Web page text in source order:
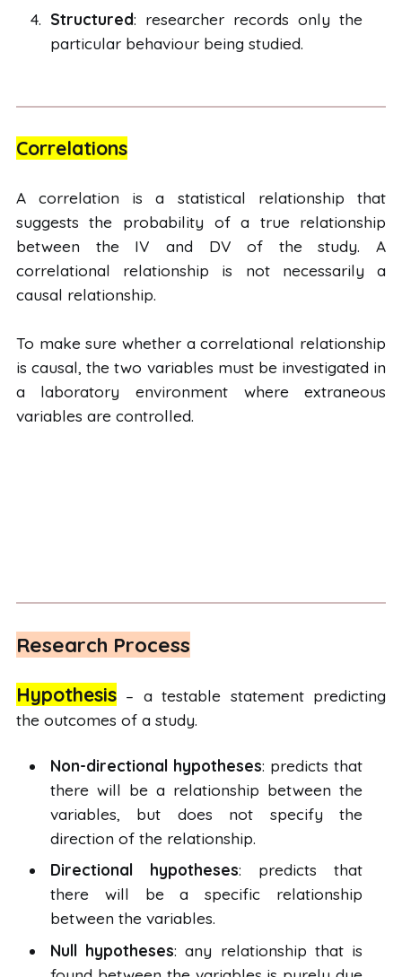
Structured: researcher records only the
particular behaviour being studied.
Correlations
A correlation is a statistical relationship that
suggests the probability of a true relationship
between the IV and DV of the study. A
correlational relationship is not necessarily a
causal relationship.
To make sure whether a correlational relationship
is causal, the two variables must be investigated in
a laboratory environment where extraneous
variables are controlled.
Research Process
Hypothesis– a testable statement predicting
the outcomes of a study.
Non-directional hypotheses: predicts that
there will be a relationship between the
variables, but does not specify the
direction of the relationship.
Directional hypotheses: predicts that
there will be a specific relationship
between the variables.
Null hypotheses: any relationship that is